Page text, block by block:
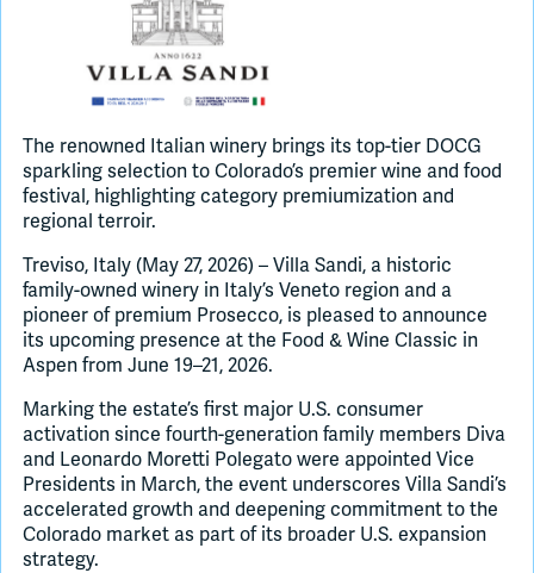
The renowned Italian winery brings its top-tier DOCG
sparkling selection to Colorado’s premier wine and food
festival, highlighting category premiumization and
regional terroir.
Treviso, Italy (May 27, 2026) – Villa Sandi, a historic
family-owned winery in Italy’s Veneto region and a
pioneer of premium Prosecco, is pleased to announce
its upcoming presence at the Food & Wine Classic in
Aspen from June 19–21, 2026.
Marking the estate’s first major U.S. consumer
activation since fourth-generation family members Diva
and Leonardo Moretti Polegato were appointed Vice
Presidents in March, the event underscores Villa Sandi’s
accelerated growth and deepening commitment to the
Colorado market as part of its broader U.S. expansion
strategy.